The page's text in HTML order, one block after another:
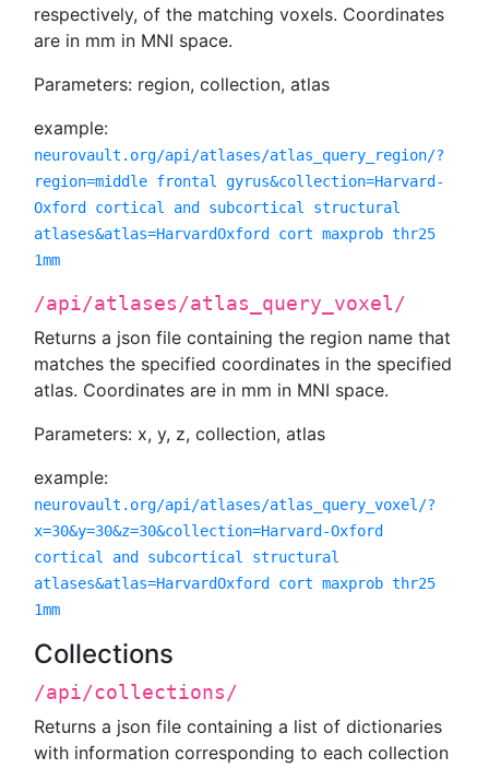
respectively, of the matching voxels. Coordinates
are in mm in MNI space.
Parameters: region, collection, atlas
example:
neurovault.org/api/atlases/atlas_query_region/?
region=middle frontal gyrus&collection=Harvard-
Oxford cortical and subcortical structural
atlases&atlas=HarvardOxford cort maxprob thr25
1mm
/api/atlases/atlas_query_voxel/
Returns a json file containing the region name that
matches the specified coordinates in the specified
atlas. Coordinates are in mm in MNI space.
Parameters: x, y, z, collection, atlas
example:
neurovault.org/api/atlases/atlas_query_voxel/?
x=30&y=30&z=30&collection=Harvard-Oxford
cortical and subcortical structural
atlases&atlas=HarvardOxford cort maxprob thr25
1mm
Collections
/api/collections/
Returns a json file containing a list of dictionaries
with information corresponding to each collection